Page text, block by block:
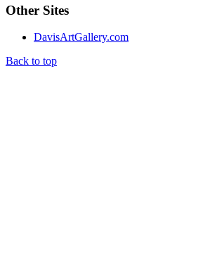
Other Sites
DavisArtGallery.com
Back to top